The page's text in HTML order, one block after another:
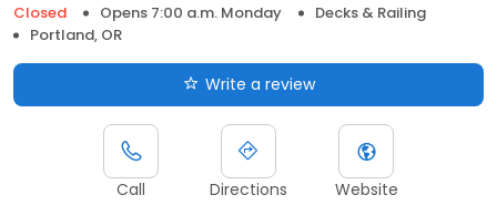
Closed
Opens 7:00 a.m. Monday
Decks & Railing
Portland, OR
Write a review
Call Directions Website